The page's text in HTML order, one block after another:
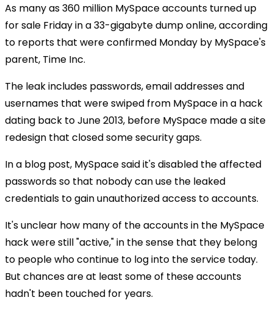
As many as 360 million MySpace accounts turned up
for sale Friday in a 33-gigabyte dump online, according
to reports that were confirmed Monday by MySpace's
parent, Time Inc.
The leak includes passwords, email addresses and
usernames that were swiped from MySpace in a hack
dating back to June 2013, before MySpace made a site
redesign that closed some security gaps.
In a blog post, MySpace said it's disabled the affected
passwords so that nobody can use the leaked
credentials to gain unauthorized access to accounts.
It's unclear how many of the accounts in the MySpace
hack were still "active," in the sense that they belong
to people who continue to log into the service today.
But chances are at least some of these accounts
hadn't been touched for years.